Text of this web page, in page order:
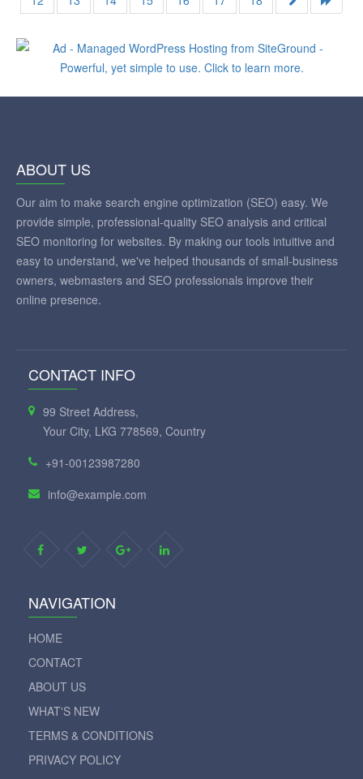
ABOUT US
Our aim to make search engine optimization (SEO) easy. We
provide simple, professional-quality SEO analysis and critical
SEO monitoring for websites. By making our tools intuitive and
easy to understand, we've helped thousands of small-business
owners, webmasters and SEO professionals improve their
online presence.
CONTACT INFO
99 Street Address,
Your City, LKG 778569, Country
+91-00123987280
info@example.com
NAVIGATION
HOME
CONTACT
ABOUT US
WHAT'S NEW
TERMS & CONDITIONS
PRIVACY POLICY